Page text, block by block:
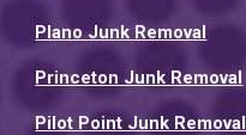
Plano Junk Removal
Princeton Junk Removal
Pilot Point Junk Removal